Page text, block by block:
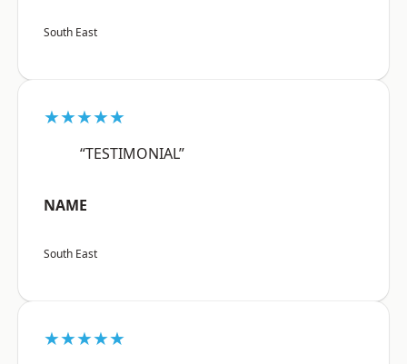
South East
★★★★★
“TESTIMONIAL”
NAME
South East
★★★★★